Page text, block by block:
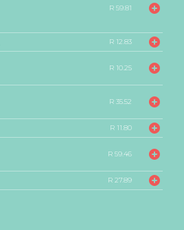
R 59.81
R 12.83
R 10.25
R 35.52
R 11.80
R 59.46
R 27.89